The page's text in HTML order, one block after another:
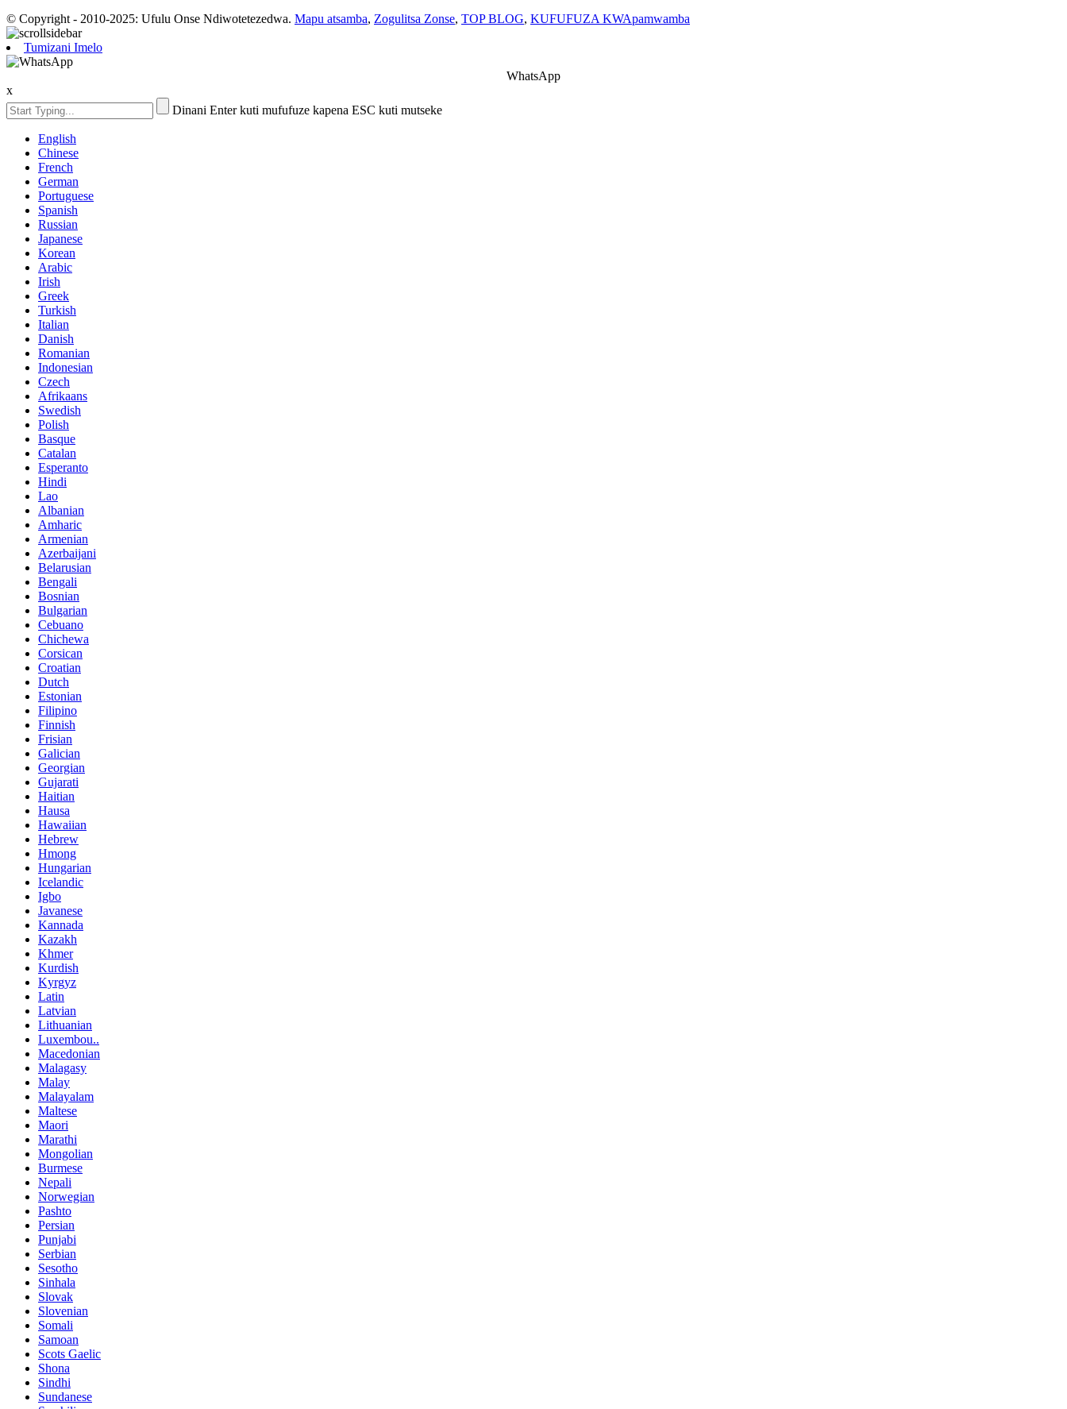
© Copyright - 2010-2025: Ufulu Onse Ndiwotetezedwa. Mapu atsamba, Zogulitsa Zonse, TOP BLOG, KUFUFUZA KWApamwamba
Tumizani Imelo
WhatsApp
x
Dinani Enter kuti mufufuze kapena ESC kuti mutseke
English
Chinese
French
German
Portuguese
Spanish
Russian
Japanese
Korean
Arabic
Irish
Greek
Turkish
Italian
Danish
Romanian
Indonesian
Czech
Afrikaans
Swedish
Polish
Basque
Catalan
Esperanto
Hindi
Lao
Albanian
Amharic
Armenian
Azerbaijani
Belarusian
Bengali
Bosnian
Bulgarian
Cebuano
Chichewa
Corsican
Croatian
Dutch
Estonian
Filipino
Finnish
Frisian
Galician
Georgian
Gujarati
Haitian
Hausa
Hawaiian
Hebrew
Hmong
Hungarian
Icelandic
Igbo
Javanese
Kannada
Kazakh
Khmer
Kurdish
Kyrgyz
Latin
Latvian
Lithuanian
Luxembou..
Macedonian
Malagasy
Malay
Malayalam
Maltese
Maori
Marathi
Mongolian
Burmese
Nepali
Norwegian
Pashto
Persian
Punjabi
Serbian
Sesotho
Sinhala
Slovak
Slovenian
Somali
Samoan
Scots Gaelic
Shona
Sindhi
Sundanese